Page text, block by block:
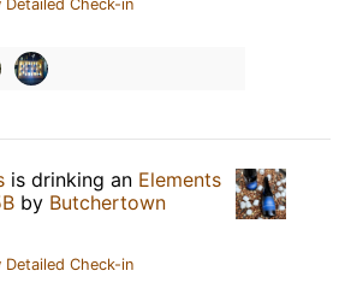
Detailed Check-in
is drinking an Elements
by Butchertown
Detailed Check-in